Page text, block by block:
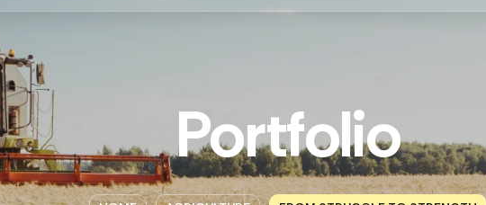
Portfolio